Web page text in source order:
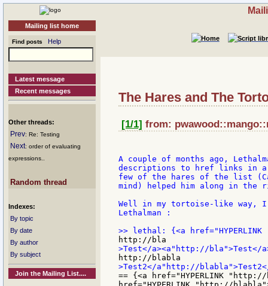
Mailing list home
Find posts Help
Latest message
Recent messages
Other threads:
Prev: Re: Testing
Next: order of evaluating
expressions..
Random thread
Indexes:
By topic
By date
By author
By subject
Join the Mailing List....
The Hares and The
[1/1] from:
A couple of months ago,
descriptions to href links in a
few of the hares of the list
mind) helped him along in
Well in my tortoise-like way,
Lethalman :
== {<a href="HYPERLINK